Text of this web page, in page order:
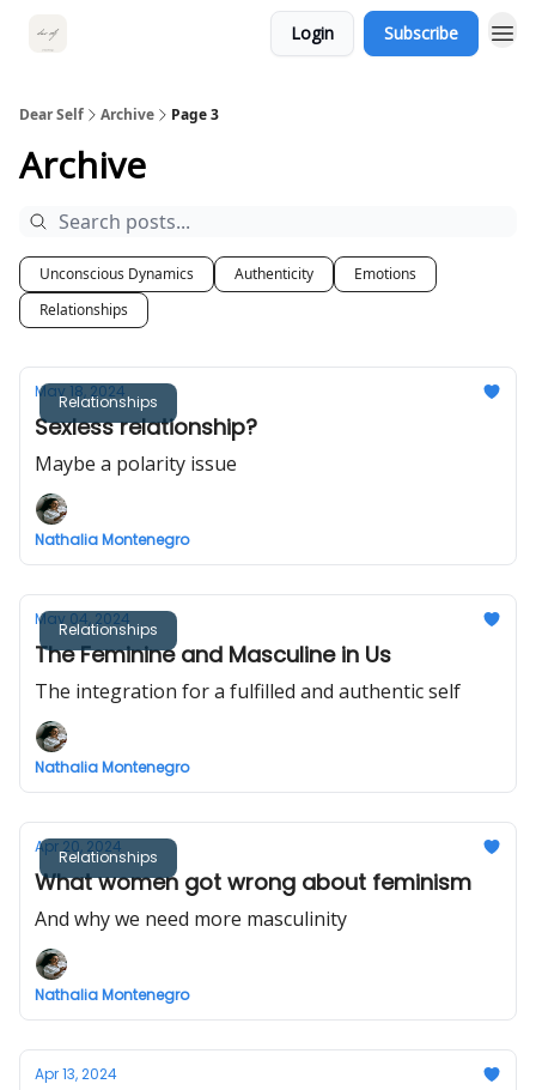
Login Subscribe
Dear Self Archive Page 3
Archive
Unconscious Dynamics Authenticity
Emotions
Relationships
Relationships
May 18, 2024
Sexless relationship?
Maybe a polarity issue
Nathalia Montenegro
Relationships
May 04, 2024
The Feminine and Masculine in Us
The integration for a fulfilled and authentic self
Nathalia Montenegro
Relationships
Apr 20, 2024
What women got wrong about feminism
And why we need more masculinity
Nathalia Montenegro
Apr 13, 2024